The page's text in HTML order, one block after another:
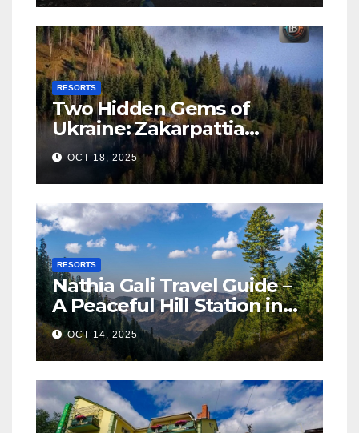
RESORTS
Two Hidden Gems of
Ukraine: Zakarpattia
Villages Earn Global
Tourism Accolade
OCT 18, 2025
RESORTS
Nathia Gali Travel Guide –
A Peaceful Hill Station in
KPK
OCT 14, 2025